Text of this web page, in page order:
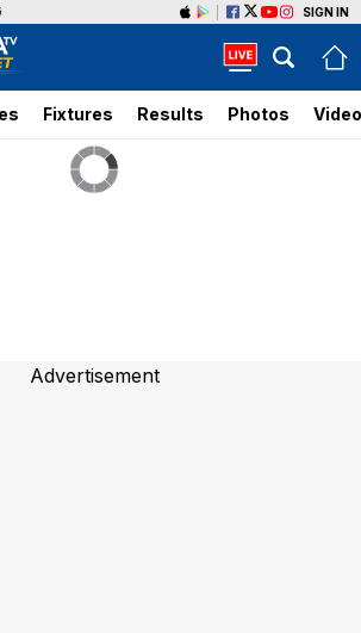
SIGN IN
Fixtures Results Photos
Advertisement